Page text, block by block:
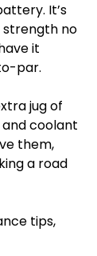
It’s
no
it
par.
jug of
and coolant
them,
a road
tips,